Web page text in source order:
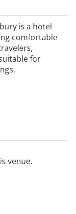
is a hotel
comfortable
for
venue.